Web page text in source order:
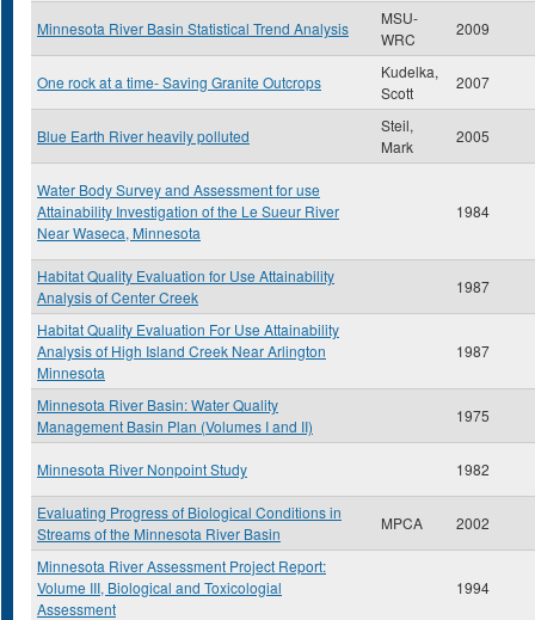
Minnesota River Basin Statistical Trend Analysis
MSU-
WRC
2009
One rock at a time- Saving Granite Outcrops
Kudelka,
Scott
2007
Blue Earth River heavily polluted
Steil,
Mark
2005
Water Body Survey and Assessment for use
Attainability Investigation of the Le Sueur River
Near Waseca, Minnesota
1984
Habitat Quality Evaluation for Use Attainability
Analysis of Center Creek
1987
Habitat Quality Evaluation For Use Attainability
Analysis of High Island Creek Near Arlington
Minnesota
1987
Minnesota River Basin: Water Quality
Management Basin Plan (Volumes I and II)
1975
Minnesota River Nonpoint Study 1982
Evaluating Progress of Biological Conditions in
Streams of the Minnesota River Basin
MPCA 2002
Minnesota River Assessment Project Report:
Volume III, Biological and Toxicologial
Assessment
1994